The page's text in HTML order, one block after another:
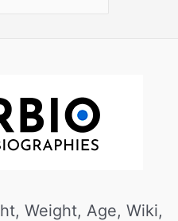
Weight, Age, Wiki,